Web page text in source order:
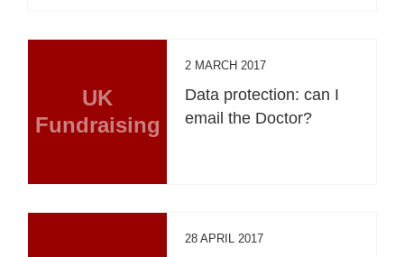
UK
Fundraising
2 MARCH 2017
Data protection: can I
email the Doctor?
28 APRIL 2017